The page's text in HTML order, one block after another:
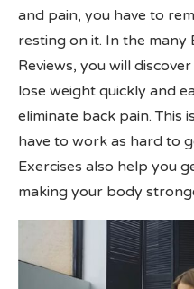
and pain, you have to
resting on it. In the
Reviews, you will
lose weight quickly and
eliminate back pain. This
have to work as hard to
Exercises also help you
making your body